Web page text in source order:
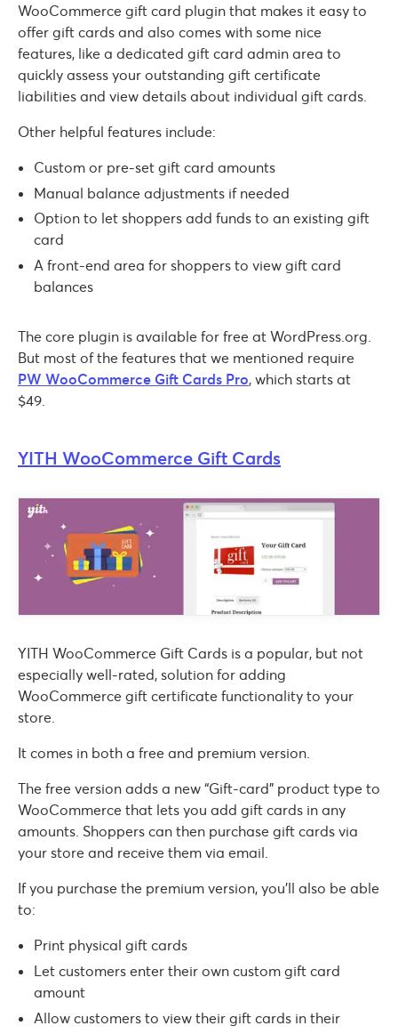
WooCommerce gift card plugin that makes it easy to
offer gift cards and also comes with some nice
features, like a dedicated gift card admin area to
quickly assess your outstanding gift certificate
liabilities and view details about individual gift cards.
Other helpful features include:
Custom or pre-set gift card amounts
Manual balance adjustments if needed
Option to let shoppers add funds to an existing gift
card
A front-end area for shoppers to view gift card
balances
The core plugin is available for free at WordPress.org.
But most of the features that we mentioned require
PW WooCommerce Gift Cards Pro, which starts at
$49.
YITH WooCommerce Gift Cards
YITH WooCommerce Gift Cards is a popular, but not
especially well-rated, solution for adding
WooCommerce gift certificate functionality to your
store.
It comes in both a free and premium version.
The free version adds a new “Gift-card” product type to
WooCommerce that lets you add gift cards in any
amounts. Shoppers can then purchase gift cards via
your store and receive them via email.
If you purchase the premium version, you’ll also be able
to:
Print physical gift cards
Let customers enter their own custom gift card
amount
Allow customers to view their gift cards in their